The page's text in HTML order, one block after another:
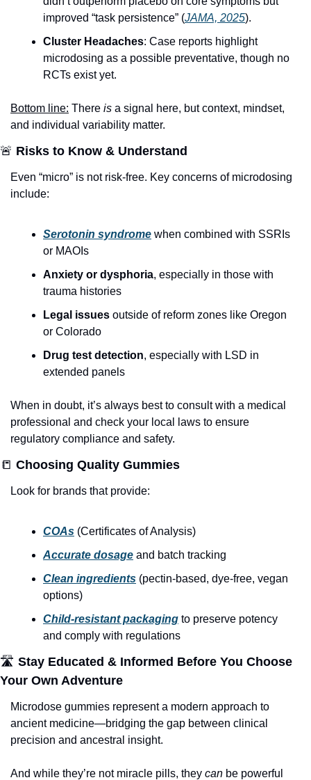
improved “task persistence” (JAMA, 2025).
Cluster Headaches: Case reports highlight
microdosing as a possible preventative, though no
RCTs exist yet.
Bottom line: There is a signal here, but context, mindset,
and individual variability matter.
🚨 Risks to Know & Understand
Even “micro” is not risk-free. Key concerns of microdosing
include:
Serotonin syndrome when combined with SSRIs
or MAOIs
Anxiety or dysphoria, especially in those with
trauma histories
Legal issues outside of reform zones like Oregon
or Colorado
Drug test detection, especially with LSD in
extended panels
When in doubt, it’s always best to consult with a medical
professional and check your local laws to ensure
regulatory compliance and safety.
📒 Choosing Quality Gummies
Look for brands that provide:
COAs (Certificates of Analysis)
Accurate dosage and batch tracking
Clean ingredients (pectin-based, dye-free, vegan
options)
Child-resistant packaging to preserve potency
and comply with regulations
🛣 Stay Educated & Informed Before You Choose
Your Own Adventure
Microdose gummies represent a modern approach to
ancient medicine—bridging the gap between clinical
precision and ancestral insight.
And while they’re not miracle pills, they can be powerful